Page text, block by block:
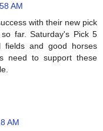
AM
with their new pick
far. Saturday's Pick 5
fields and good horses
need to support these
AM